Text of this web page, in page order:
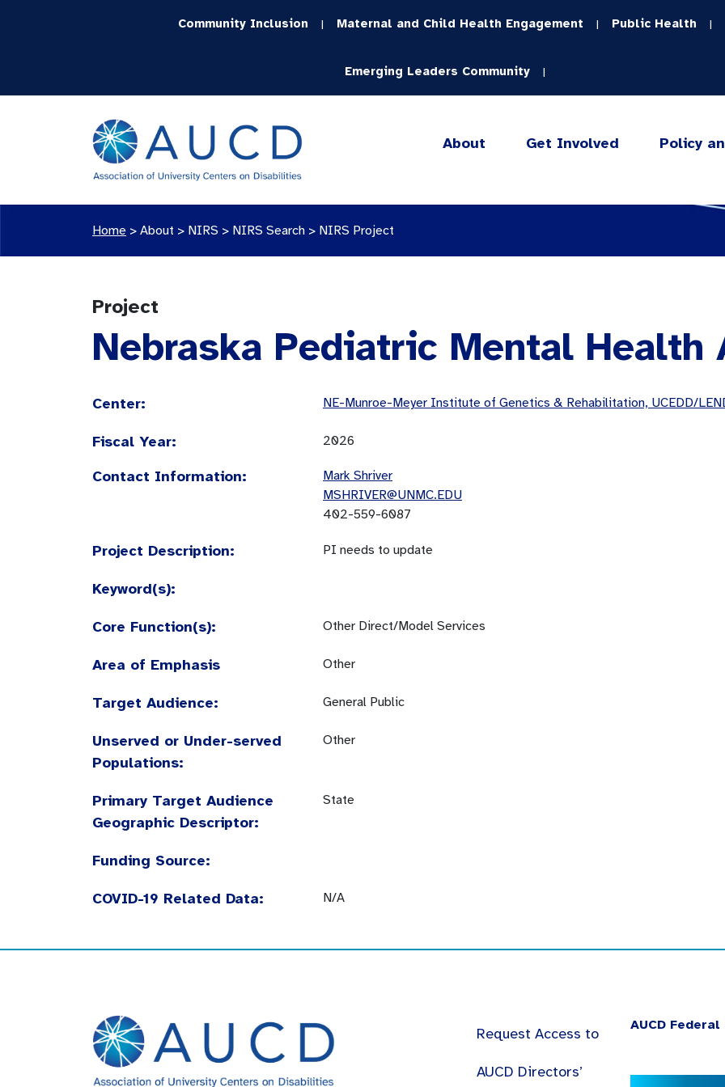
Community Inclusion | Maternal and Child Health Engagement | Public Health |
Emerging Leaders Community |
About Get Involved Policy
Home > About > NIRS > NIRS Search > NIRS Project
Project
Nebraska Pediatric Mental Health
Center: NE-Munroe-Meyer Institute of Genetics & Rehabilitation, UCEDD/
Fiscal Year: 2026
Contact Information:
Mark Shriver
MSHRIVER@UNMC.EDU
402-559-6087
Project Description: PI needs to update
Keyword(s):
Core Function(s): Other Direct/Model Services
Area of Emphasis Other
Target Audience: General Public
Unserved or Under-served
Populations:
Other
Primary Target Audience
Geographic Descriptor:
State
Funding Source:
COVID-19 Related Data: N/A
Request Access to
AUCD Directors’
AUCD